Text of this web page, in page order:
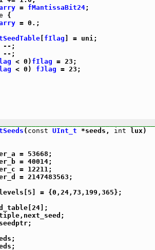
= fMantissaBit24;
{
= 0.;
fIlag ] = uni;
--;
--;
< 0) fIlag = 23;
< 0) fJlag = 23;
( const UInt_t *seeds, int lux)
= 53668;
= 40014;
= 12211;
= 2147483563;
= {0,24,73,199,365};